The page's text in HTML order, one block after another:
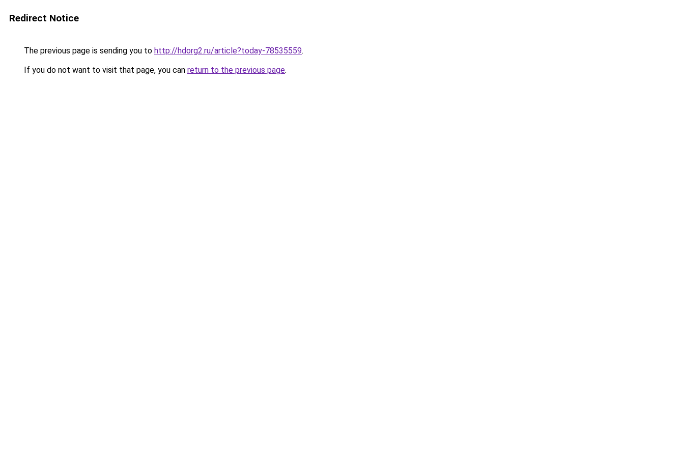
Redirect Notice
The previous page is sending you to http://hdorg2.ru/article?today-78535559.
If you do not want to visit that page, you can return to the previous page.